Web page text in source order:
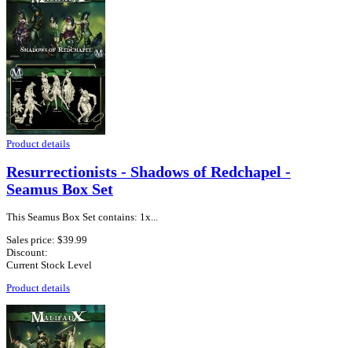
Product details
Resurrectionists - Shadows of Redchapel -
Seamus Box Set
This Seamus Box Set contains: 1x...
Sales price: $39.99
Discount:
Current Stock Level
Product details